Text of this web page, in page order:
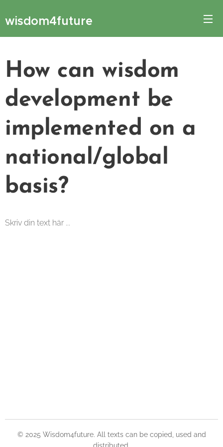
wisdom4future
How can wisdom
development be
implemented on a
national/global
basis?
Skriv din text här ...
© 2025 Wisdom4future. All texts can be copied, used and